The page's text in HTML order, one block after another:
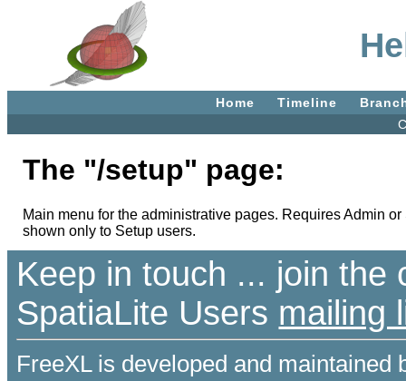
Home Timeline
The "/setup" page:
Main menu for the administrative pages. Requires Admin
shown only to Setup users.
Keep in touch ... join the
SpatiaLite Users mailing
FreeXL is developed and